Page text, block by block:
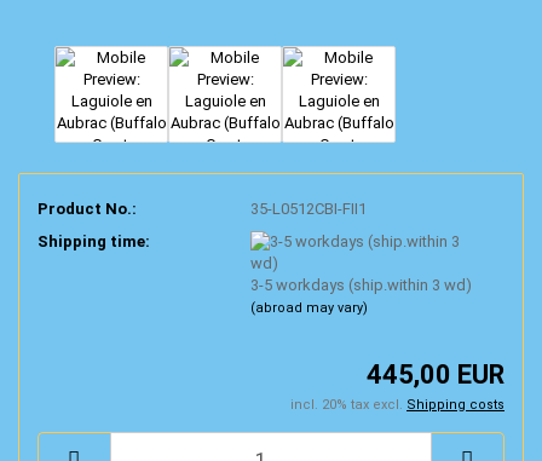
Product No.:
35-L0512CBI-FII1
Shipping time:
3-5 workdays (ship.within 3 wd)
(abroad may vary)
445,00 EUR
incl. 20% tax excl. Shipping costs